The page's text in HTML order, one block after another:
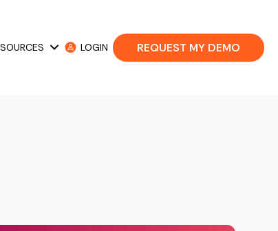
Show submenu for Resources
LOGIN REQUEST MY DEMO